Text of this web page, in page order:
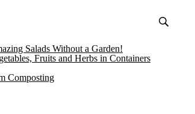
Salads Without a Garden!
Fruits and Herbs in Containers
Composting